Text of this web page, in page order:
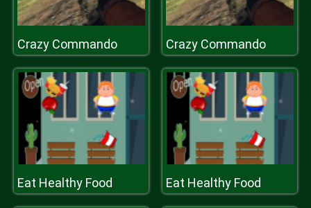
Crazy Commando Crazy Commando
Eat Healthy Food Eat Healthy Food